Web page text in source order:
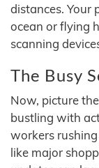
distances. Your
ocean or flying
scanning
The Busy
Now, picture
bustling with
workers
like major